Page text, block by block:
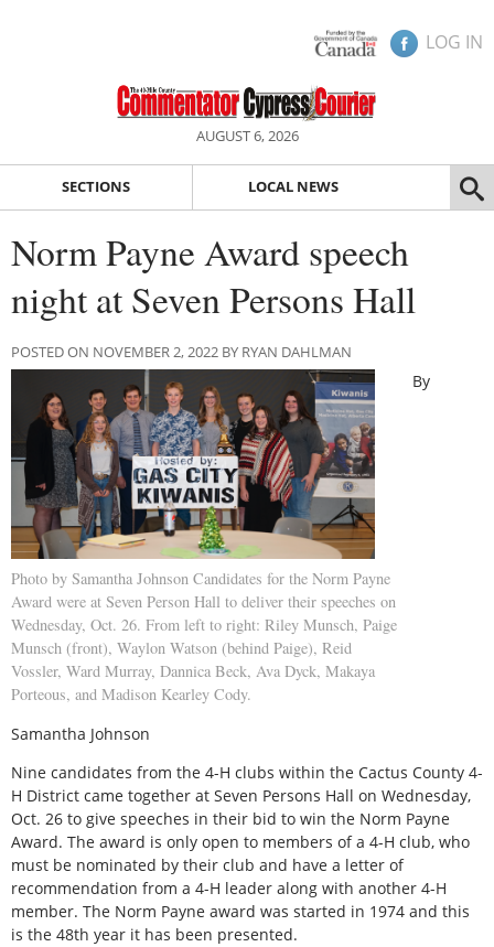
LOG IN
AUGUST 6, 2026
SECTIONS LOCAL NEWS
Norm Payne Award speech
night at Seven Persons Hall
POSTED ON NOVEMBER 2, 2022 BY RYAN DAHLMAN
Photo by Samantha Johnson Candidates for the Norm Payne
Award were at Seven Person Hall to deliver their speeches on
Wednesday, Oct. 26. From left to right: Riley Munsch, Paige
Munsch (front), Waylon Watson (behind Paige), Reid
Vossler, Ward Murray, Dannica Beck, Ava Dyck, Makaya
Porteous, and Madison Kearley Cody.
By
Samantha Johnson
Nine candidates from the 4-H clubs within the Cactus County 4-
H District came together at Seven Persons Hall on Wednesday,
Oct. 26 to give speeches in their bid to win the Norm Payne
Award. The award is only open to members of a 4-H club, who
must be nominated by their club and have a letter of
recommendation from a 4-H leader along with another 4-H
member. The Norm Payne award was started in 1974 and this
is the 48th year it has been presented.